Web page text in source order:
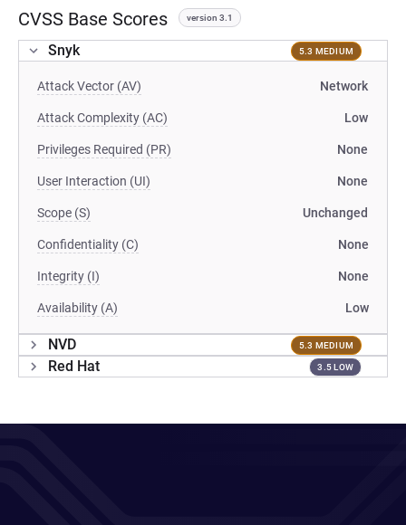
CVSS Base Scores version 3.1
Snyk 5.3 MEDIUM
Attack Vector (AV) Network
Attack Complexity (AC) Low
Privileges Required (PR) None
User Interaction (UI) None
Scope (S) Unchanged
Confidentiality (C) None
Integrity (I) None
Availability (A) Low
NVD 5.3 MEDIUM
Red Hat 3.5 LOW